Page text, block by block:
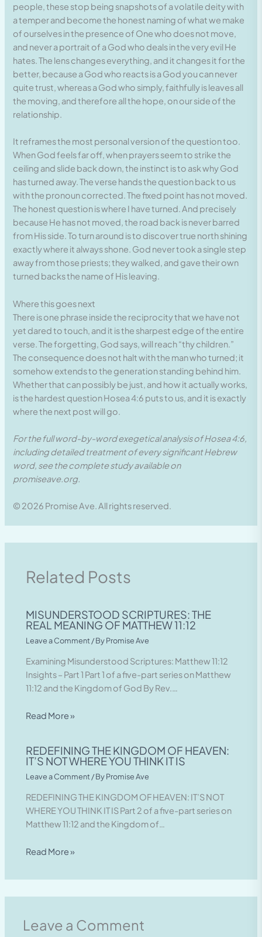
people, these stop being snapshots of a volatile deity with
a temper and become the honest naming of what we make
of ourselves in the presence of One who does not move,
and never a portrait of a God who deals in the very evil He
hates. The lens changes everything, and it changes it for the
better, because a God who reacts is a God you can never
quite trust, whereas a God who simply, faithfully is leaves all
the moving, and therefore all the hope, on our side of the
relationship.
It reframes the most personal version of the question too.
When God feels far off, when prayers seem to strike the
ceiling and slide back down, the instinct is to ask why God
has turned away. The verse hands the question back to us
with the pronoun corrected. The fixed point has not moved.
The honest question is where I have turned. And precisely
because He has not moved, the road back is never barred
from His side. To turn around is to discover true north shining
exactly where it always shone. God never took a single step
away from those priests; they walked, and gave their own
turned backs the name of His leaving.
Where this goes next
There is one phrase inside the reciprocity that we have not
yet dared to touch, and it is the sharpest edge of the entire
verse. The forgetting, God says, will reach “thy children.”
The consequence does not halt with the man who turned; it
somehow extends to the generation standing behind him.
Whether that can possibly be just, and how it actually works,
is the hardest question Hosea 4:6 puts to us, and it is exactly
where the next post will go.
For the full word-by-word exegetical analysis of Hosea 4:6,
including detailed treatment of every significant Hebrew
word, see the complete study available on
promiseave.org.
© 2026 Promise Ave. All rights reserved.
Related Posts
MISUNDERSTOOD SCRIPTURES: THE
REAL MEANING OF MATTHEW 11:12
Leave a Comment / ByPromise Ave
Examining Misunderstood Scriptures: Matthew 11:12
Insights – Part 1 Part 1 of a five-part series on Matthew
11:12 and the Kingdom of God By Rev.…
Read More »
REDEFINING THE KINGDOM OF HEAVEN:
IT’S NOT WHERE YOU THINK IT IS
Leave a Comment / ByPromise Ave
REDEFINING THE KINGDOM OF HEAVEN: IT’S NOT
WHERE YOU THINK IT IS Part 2 of a five-part series on
Matthew 11:12 and the Kingdom of…
Read More »
Leave a Comment